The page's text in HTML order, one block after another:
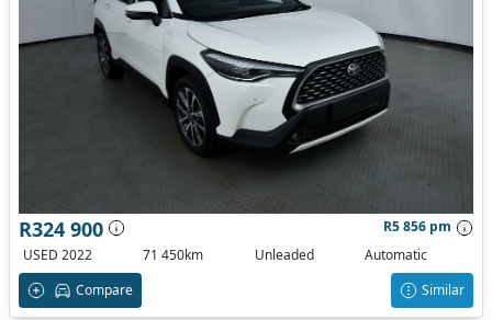
R324 900
R5 856 pm
USED 2022
71 450km Unleaded
Automatic
Compare
Similar